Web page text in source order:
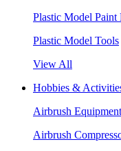
Plastic Model Paint
Plastic Model Tools
View All
Hobbies &
Airbrush Equipment
Airbrush